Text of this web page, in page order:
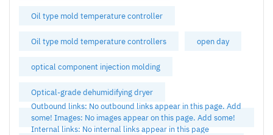
Oil type mold temperature controller
Oil type mold temperature controllers open day
optical component injection molding
Optical-grade dehumidifying dryer
Outbound links: No outbound links appear in this page. Add
some! Images: No images appear on this page. Add some!
Internal links: No internal links appear in this page